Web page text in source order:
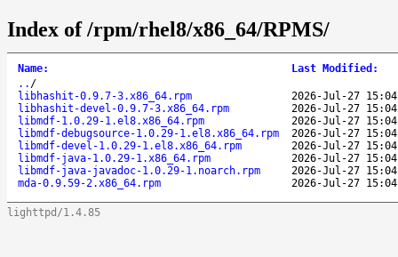
Index of /rpm/rhel8/x86_64/RPMS/
Name: Last Modified :
.. /
libhashit-0.9.7-3.x86_64.rpm
2026-Jul-27
libhashit-devel-0.9.7-3.x86_64.rpm
2026-Jul-27
libmdf-1.0.29-1.el8.x86_64.rpm
2026-Jul-27
libmdf-debugsource-1.0.29-1.el8.x86_64.rpm
2026-Jul-27
libmdf-devel-1.0.29-1.el8.x86_64.rpm
2026-Jul-27
libmdf-java-1.0.29-1.x86_64.rpm
2026-Jul-27
libmdf-java-javadoc-1.0.29-1.noarch.rpm
2026-Jul-27
mda-0.9.59-2.x86_64.rpm
2026-Jul-27
lighttpd/1.4.85